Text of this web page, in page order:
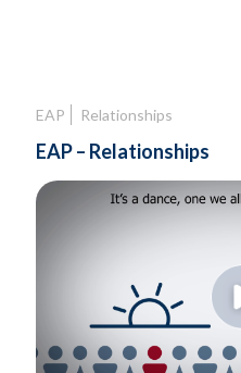
EAP Relationships
EAP – Relationships